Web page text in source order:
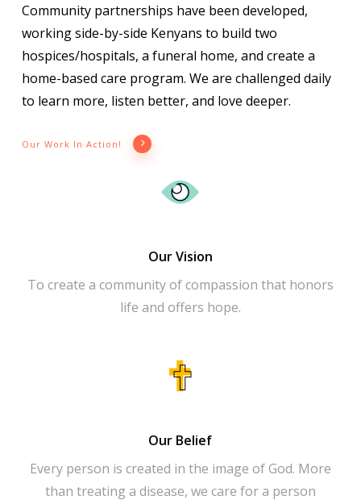
Community partnerships have been developed,
working side-by-side Kenyans to build two
hospices/hospitals, a funeral home, and create a
home-based care program. We are challenged daily
to learn more, listen better, and love deeper.
Our Work In Action!
Our Vision
To create a community of compassion that honors
life and offers hope.
Our Belief
Every person is created in the image of God. More
than treating a disease, we care for a person